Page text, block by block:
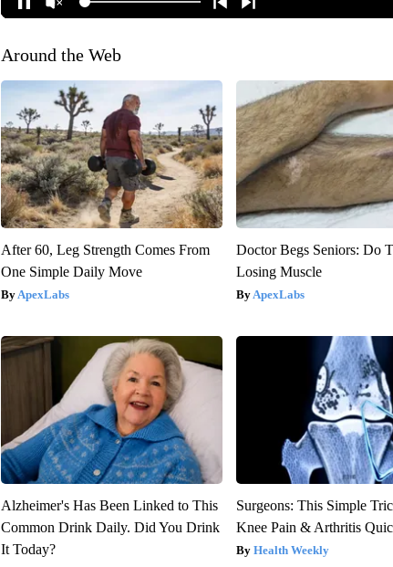
Around the Web
After 60, Leg Strength Comes From
One Simple Daily Move
ApexLabs
Doctor Begs Seniors: Do
Losing Muscle
ApexLabs
Alzheimer's Has Been Linked to This
Common Drink Daily. Did You Drink
It Today?
Surgeons: This Simple
Knee Pain & Arthritis
Health Weekly